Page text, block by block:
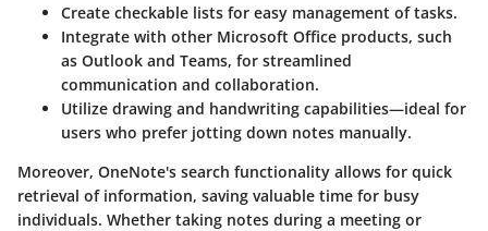
Create checkable lists for easy management of tasks.
Integrate with other Microsoft Office products, such
as Outlook and Teams, for streamlined
communication and collaboration.
Utilize drawing and handwriting capabilities—ideal for
users who prefer jotting down notes manually.
Moreover, OneNote's search functionality allows for quick
retrieval of information, saving valuable time for busy
individuals. Whether taking notes during a meeting or